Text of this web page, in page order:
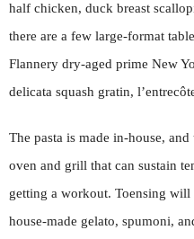
half chicken, duck breast
there are a few large-format
Flannery dry-aged prime New
delicata squash gratin,
The pasta is made in-house,
oven and grill that can sustain
getting a workout. Toensing will
house-made gelato, spumoni,